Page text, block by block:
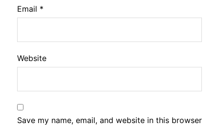
Email *
Website
Save my name, email, and website in this browser